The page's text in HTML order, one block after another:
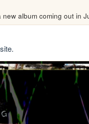
new album coming out in